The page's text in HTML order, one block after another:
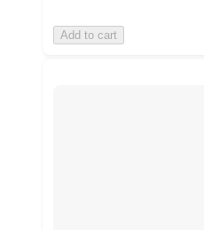
Add to cart